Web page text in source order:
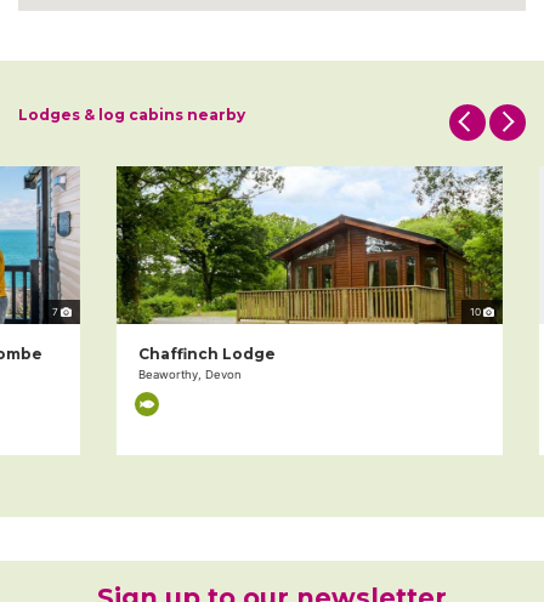
Lodges & log cabins nearby
7 10
Chaffinch Lodge
Beaworthy, Devon